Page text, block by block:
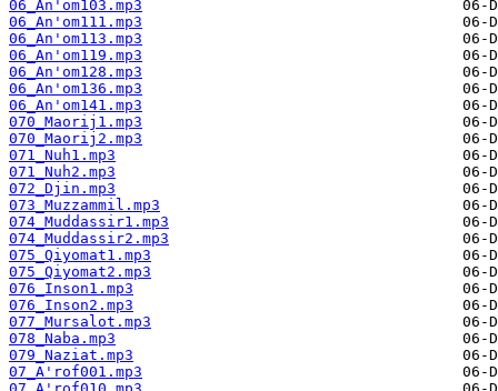
06_An'om103.mp3
06_An'om111.mp3
06_An'om113.mp3
06_An'om119.mp3
06_An'om128.mp3
06_An'om136.mp3
06_An'om141.mp3
070_Maorij1.mp3
070_Maorij2.mp3
071_Nuh1.mp3
071_Nuh2.mp3
072_Djin.mp3
073_Muzzammil.mp3
074_Muddassir1.mp3
074_Muddassir2.mp3
075_Qiyomat1.mp3
075_Qiyomat2.mp3
076_Inson1.mp3
076_Inson2.mp3
077_Mursalot.mp3
078_Naba.mp3
079_Naziat.mp3
07_A'rof001.mp3